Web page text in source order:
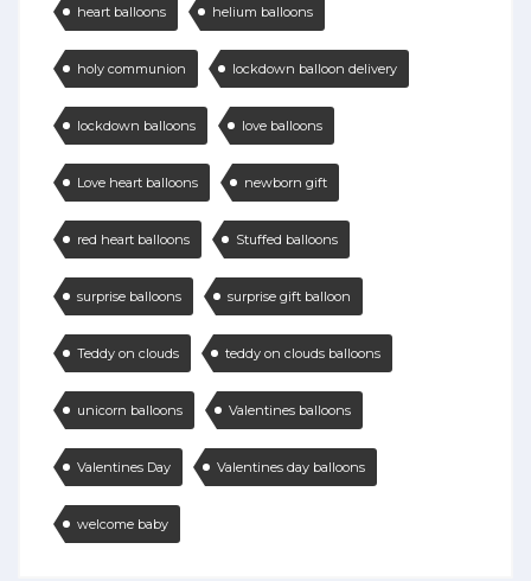
heart balloons helium balloons
holy communion lockdown balloon delivery
lockdown balloons love balloons
Love heart balloons newborn gift
red heart balloons Stuffed balloons
surprise balloons surprise gift balloon
Teddy on clouds teddy on clouds balloons
unicorn balloons Valentines balloons
Valentines Day Valentines day balloons
welcome baby